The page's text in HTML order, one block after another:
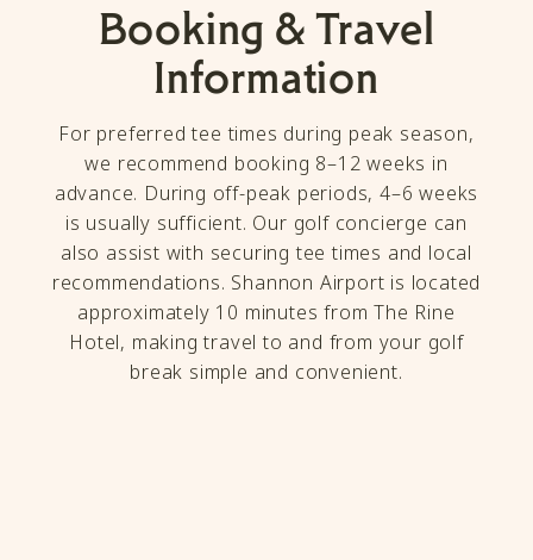
Booking & Travel
Information
For preferred tee times during peak season,
we recommend booking 8–12 weeks in
advance. During off-peak periods, 4–6 weeks
is usually sufficient. Our golf concierge can
also assist with securing tee times and local
recommendations. Shannon Airport is located
approximately 10 minutes from The Rine
Hotel, making travel to and from your golf
break simple and convenient.